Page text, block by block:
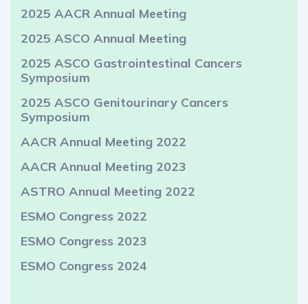
2025 AACR Annual Meeting
2025 ASCO Annual Meeting
2025 ASCO Gastrointestinal Cancers
Symposium
2025 ASCO Genitourinary Cancers
Symposium
AACR Annual Meeting 2022
AACR Annual Meeting 2023
ASTRO Annual Meeting 2022
ESMO Congress 2022
ESMO Congress 2023
ESMO Congress 2024